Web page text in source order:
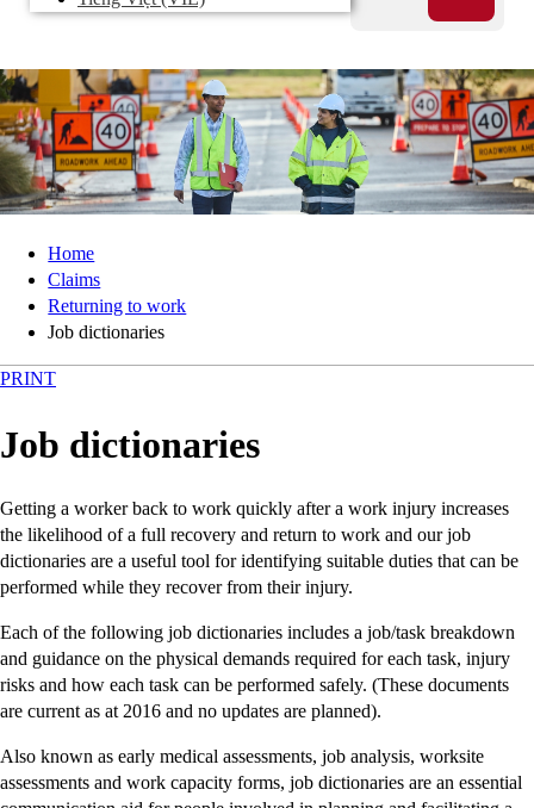
Home
Claims
Returning to work
Job dictionaries
PRINT
Job dictionaries
Getting a worker back to work quickly after a work injury increases
the likelihood of a full recovery and return to work and our job
dictionaries are a useful tool for identifying suitable duties that can be
performed while they recover from their injury.
Each of the following job dictionaries includes a job/task breakdown
and guidance on the physical demands required for each task, injury
risks and how each task can be performed safely. (These documents
are current as at 2016 and no updates are planned).
Also known as early medical assessments, job analysis, worksite
assessments and work capacity forms, job dictionaries are an essential